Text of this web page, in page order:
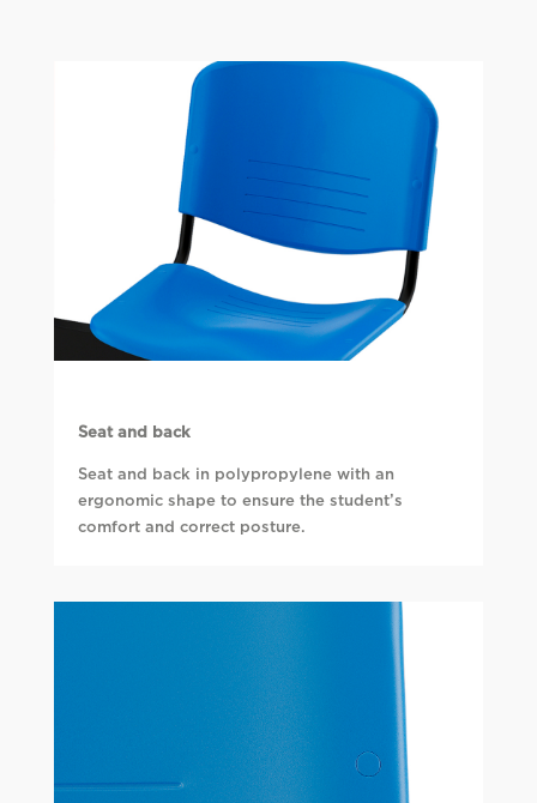
Seat and back
Seat and back in polypropylene with an
ergonomic shape to ensure the student’s
comfort and correct posture.